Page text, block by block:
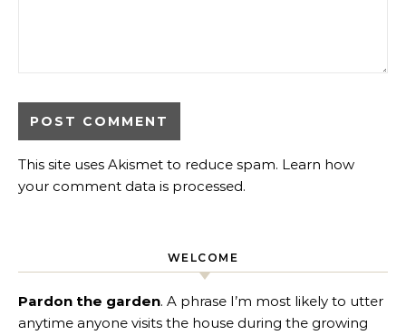
This site uses Akismet to reduce spam. Learn how
your comment data is processed.
WELCOME
Pardon the garden. A phrase I’m most likely to utter
anytime anyone visits the house during the growing